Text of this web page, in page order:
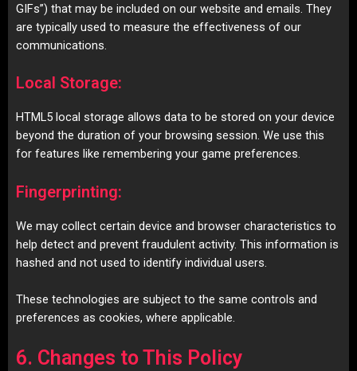
GIFs”) that may be included on our website and emails. They
are typically used to measure the effectiveness of our
communications.
Local Storage:
HTML5 local storage allows data to be stored on your device
beyond the duration of your browsing session. We use this
for features like remembering your game preferences.
Fingerprinting:
We may collect certain device and browser characteristics to
help detect and prevent fraudulent activity. This information is
hashed and not used to identify individual users.
These technologies are subject to the same controls and
preferences as cookies, where applicable.
6. Changes to This Policy